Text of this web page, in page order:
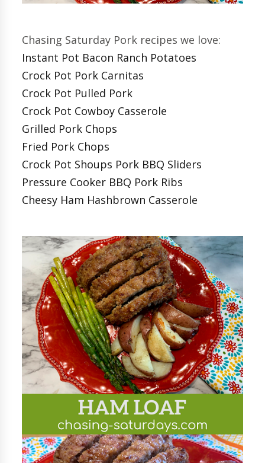
Chasing Saturday Pork recipes we love:
Instant Pot Bacon Ranch Potatoes
Crock Pot Pork Carnitas
Crock Pot Pulled Pork
Crock Pot Cowboy Casserole
Grilled Pork Chops
Fried Pork Chops
Crock Pot Shoups Pork BBQ Sliders
Pressure Cooker BBQ Pork Ribs
Cheesy Ham Hashbrown Casserole